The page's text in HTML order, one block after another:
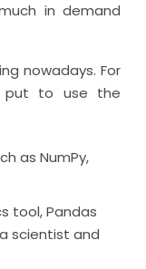
in demand
nowadays. For
put to use the
as NumPy,
tool, Pandas
scientist and